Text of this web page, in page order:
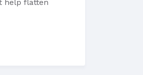
help flatten